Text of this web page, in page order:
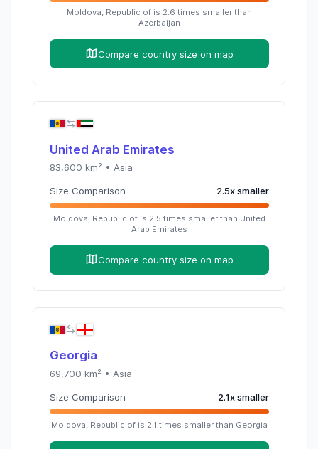
Moldova, Republic ofis 2.6 times smaller than
Azerbaijan
Compare country size on map
United Arab Emirates
83,600 km² • Asia
Size Comparison 2.5xsmaller
Moldova, Republic ofis 2.5 times smaller than United
Arab Emirates
Compare country size on map
Georgia
69,700 km² • Asia
Size Comparison 2.1xsmaller
Moldova, Republic ofis 2.1 times smaller than Georgia